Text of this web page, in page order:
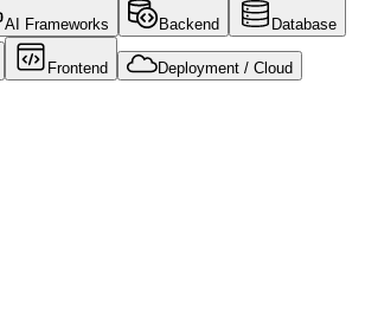
AI Frameworks Backend Database
Frontend Deployment / Cloud